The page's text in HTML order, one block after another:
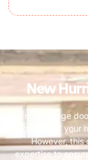
New
A new garage
and value of your
However, this
expertise to